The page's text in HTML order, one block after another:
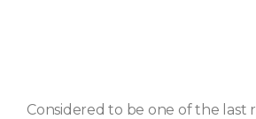
Considered to be one of the last